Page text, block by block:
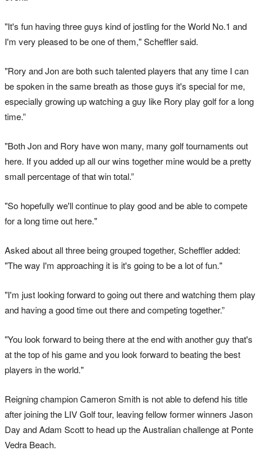
"It's fun having three guys kind of jostling for the World No.1 and
I'm very pleased to be one of them," Scheffler said.
"Rory and Jon are both such talented players that any time I can
be spoken in the same breath as those guys it's special for me,
especially growing up watching a guy like Rory play golf for a long
time.”
"Both Jon and Rory have won many, many golf tournaments out
here. If you added up all our wins together mine would be a pretty
small percentage of that win total.”
"So hopefully we'll continue to play good and be able to compete
for a long time out here."
Asked about all three being grouped together, Scheffler added:
"The way I'm approaching it is it's going to be a lot of fun."
"I'm just looking forward to going out there and watching them play
and having a good time out there and competing together.”
"You look forward to being there at the end with another guy that's
at the top of his game and you look forward to beating the best
players in the world."
Reigning champion Cameron Smith is not able to defend his title
after joining the LIV Golf tour, leaving fellow former winners Jason
Day and Adam Scott to head up the Australian challenge at Ponte
Vedra Beach.